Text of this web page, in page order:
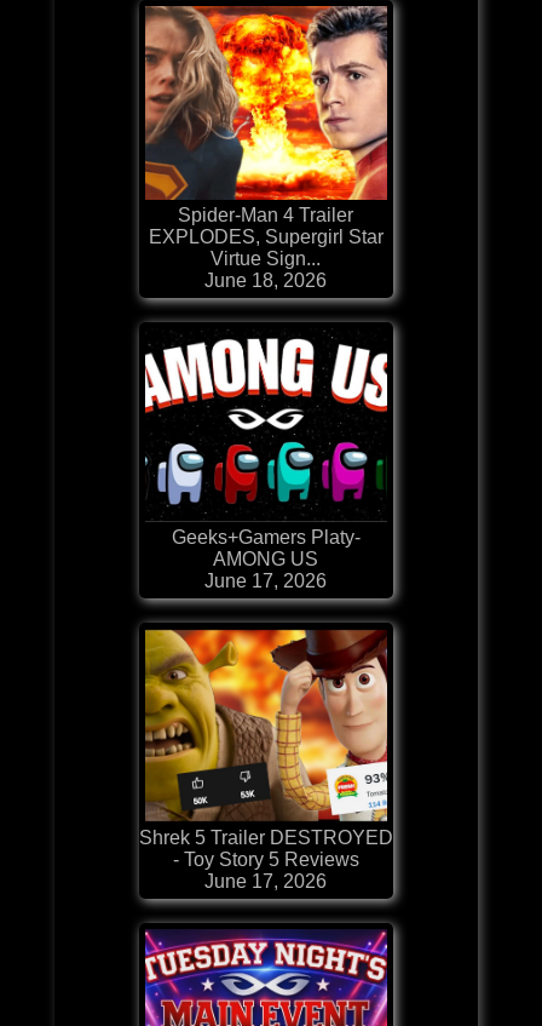
Spider-Man 4 Trailer
EXPLODES, Supergirl Star
Virtue Sign...
June 18, 2026
Geeks+Gamers Platy-
AMONG US
June 17, 2026
Shrek 5 Trailer DESTROYED
- Toy Story 5 Reviews
June 17, 2026